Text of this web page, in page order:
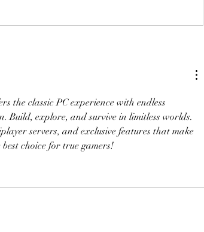
the classic PC experience with endless
Build, explore, and survive in limitless worlds.
best choice for true gamers!